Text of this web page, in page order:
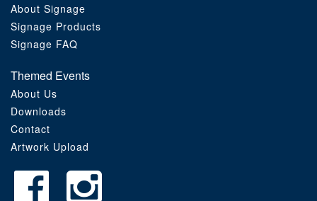
About Signage
Signage Products
Signage FAQ
Themed Events
About Us
Downloads
Contact
Artwork Upload